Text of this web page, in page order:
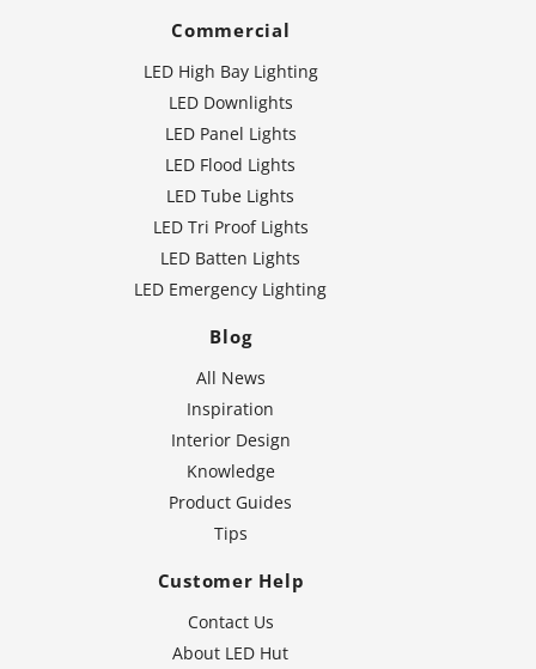
Commercial
LED High Bay Lighting
LED Downlights
LED Panel Lights
LED Flood Lights
LED Tube Lights
LED Tri Proof Lights
LED Batten Lights
LED Emergency Lighting
Blog
All News
Inspiration
Interior Design
Knowledge
Product Guides
Tips
Customer Help
Contact Us
About LED Hut